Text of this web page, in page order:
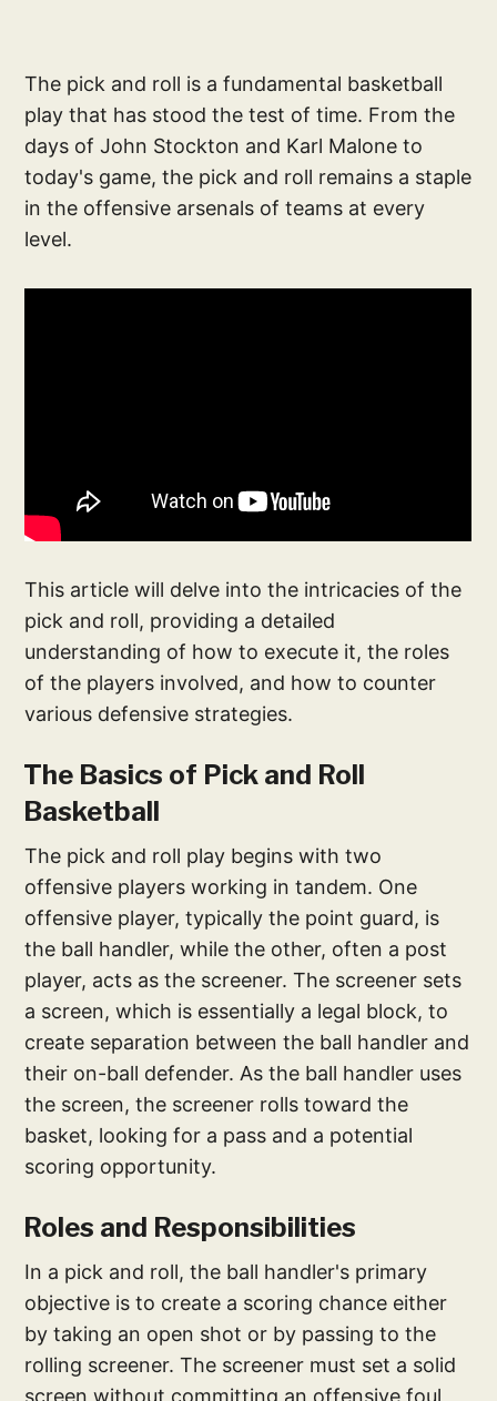
The pick and roll is a fundamental basketball
play that has stood the test of time. From the
days of John Stockton and Karl Malone to
today's game, the pick and roll remains a staple
in the offensive arsenals of teams at every
level.
This article will delve into the intricacies of the
pick and roll, providing a detailed
understanding of how to execute it, the roles
of the players involved, and how to counter
various defensive strategies.
The Basics of Pick and Roll
Basketball
The pick and roll play begins with two
offensive players working in tandem. One
offensive player, typically the point guard, is
the ball handler, while the other, often a post
player, acts as the screener. The screener sets
a screen, which is essentially a legal block, to
create separation between the ball handler and
their on-ball defender. As the ball handler uses
the screen, the screener rolls toward the
basket, looking for a pass and a potential
scoring opportunity.
Roles and Responsibilities
In a pick and roll, the ball handler's primary
objective is to create a scoring chance either
by taking an open shot or by passing to the
rolling screener. The screener must set a solid
screen without committing an offensive foul,